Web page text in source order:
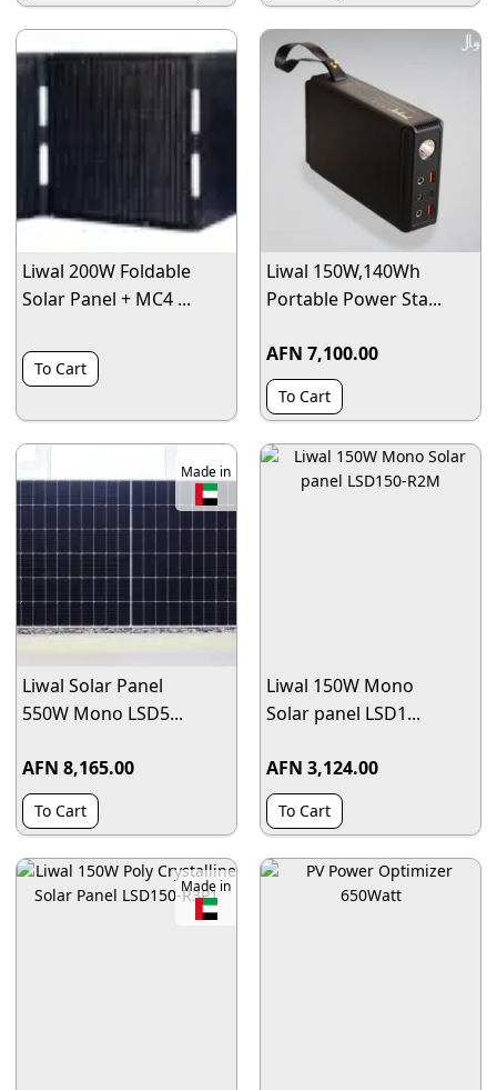
Liwal 200W Foldable
Solar Panel + MC4 ...
To Cart
Liwal 150W,140Wh
Portable Power Sta...
AFN 7,100.00
To Cart
Made in
Liwal Solar Panel
550W Mono LSD5...
AFN 8,165.00
To Cart
Liwal 150W Mono
Solar panel LSD1...
AFN 3,124.00
To Cart
Made in